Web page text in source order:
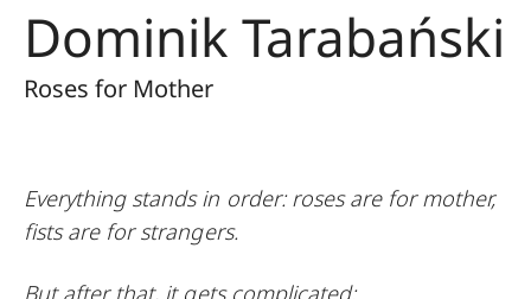
Dominik Tarabański
Roses for Mother
Everything stands in order: roses are for mother,
fists are for strangers.
But after that, it gets complicated: